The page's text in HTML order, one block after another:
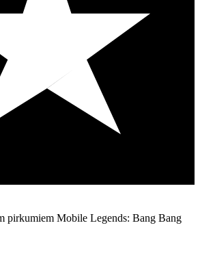
pirkumiem Mobile Legends: Bang Bang